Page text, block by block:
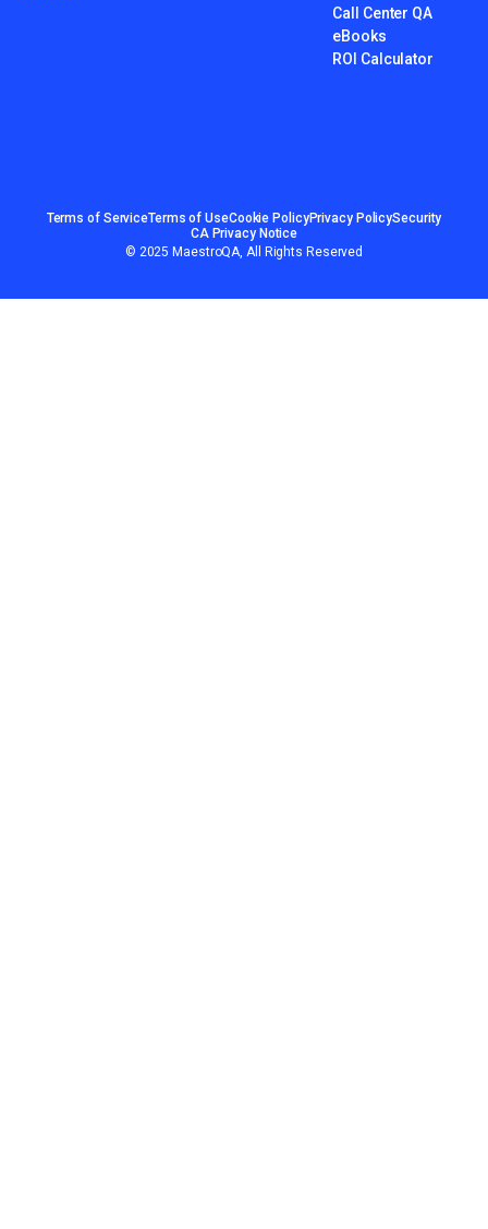
Call Center QA
eBooks
ROI Calculator
Terms of ServiceTerms of UseCookie PolicyPrivacy PolicySecurity
CA Privacy Notice
© 2025 MaestroQA, All Rights Reserved